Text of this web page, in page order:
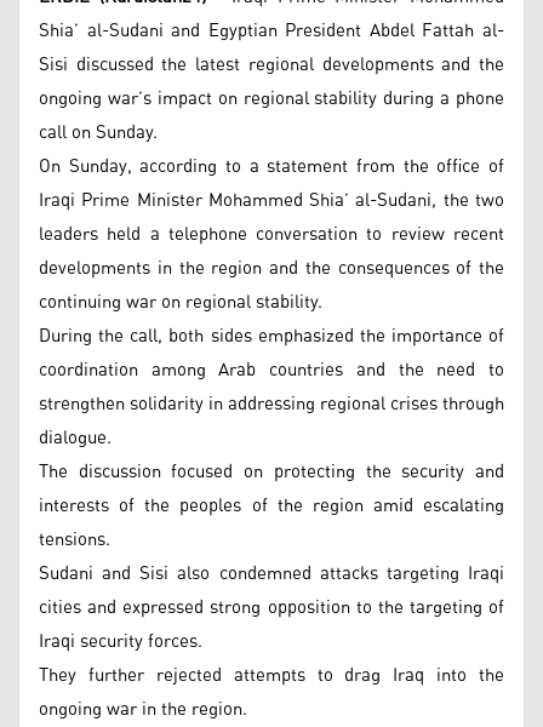
Shia’ al-Sudani and Egyptian President Abdel Fattah al-
Sisi discussed the latest regional developments and the
ongoing war’s impact on regional stability during a phone
call on Sunday.
On Sunday, according to a statement from the office of
Iraqi Prime Minister Mohammed Shia’ al-Sudani, the two
leaders held a telephone conversation to review recent
developments in the region and the consequences of the
continuing war on regional stability.
During the call, both sides emphasized the importance of
coordination among Arab countries and the need to
strengthen solidarity in addressing regional crises through
dialogue.
The discussion focused on protecting the security and
interests of the peoples of the region amid escalating
tensions.
Sudani and Sisi also condemned attacks targeting Iraqi
cities and expressed strong opposition to the targeting of
Iraqi security forces.
They further rejected attempts to drag Iraq into the
ongoing war in the region.